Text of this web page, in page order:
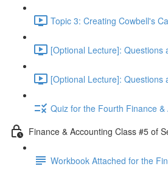
Topic 3: Creating Cowbell's
[Optional Lecture]: Questions
[Optional Lecture]: Questions
Quiz for the Fourth Finance &
Finance & Accounting Class #5 of
Workbook Attached for the